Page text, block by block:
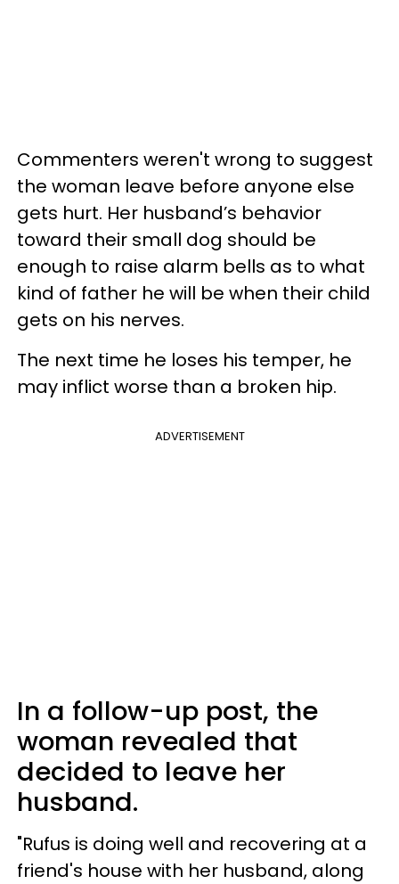
Commenters weren't wrong to suggest
the woman leave before anyone else
gets hurt. Her husband’s behavior
toward their small dog should be
enough to raise alarm bells as to what
kind of father he will be when their child
gets on his nerves.
The next time he loses his temper, he
may inflict worse than a broken hip.
ADVERTISEMENT
In a follow-up post, the
woman revealed that
decided to leave her
husband.
"Rufus is doing well and recovering at a
friend's house with her husband, along